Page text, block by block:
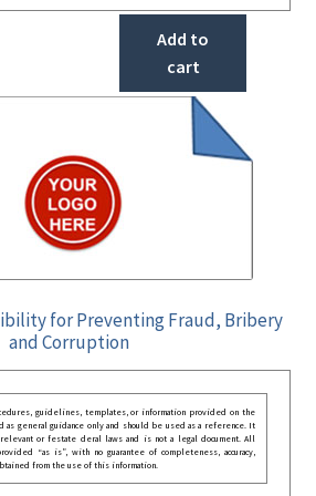
Add to
cart
for Preventing Fraud, Bribery
and Corruption
guidelines, templates, or information provided on the
as general guidance only and should be used as a reference. It
or festate deral laws and is not a legal document. All
“as is”, with no guarantee of completeness, accuracy,
from the use of this information.